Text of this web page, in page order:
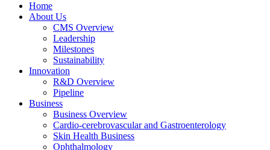
Home
About Us
CMS Overview
Leadership
Milestones
Sustainability
Innovation
R&D Overview
Pipeline
Business
Business Overview
Cardio-cerebrovascular and Gastroenterology
Skin Health Business
Ophthalmology